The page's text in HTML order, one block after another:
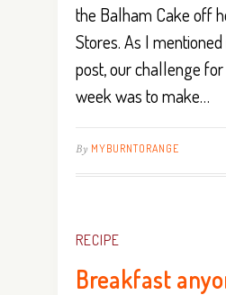
the Balham Cake off
Stores. As I
post, our challenge
week was to make…
By MYBURNTORANGE
RECIPE
Breakfast